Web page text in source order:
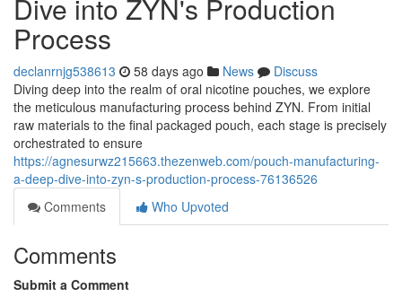
Dive into ZYN's Production
Process
declanrnjg538613 58 days ago News
Discuss
Diving deep into the realm of oral nicotine pouches, we explore
the meticulous manufacturing process behind ZYN. From initial
raw materials to the final packaged pouch, each stage is precisely
orchestrated to ensure
https://agnesurwz215663.thezenweb.com/pouch-manufacturing-
a-deep-dive-into-zyn-s-production-process-76136526
Comments
Who Upvoted
Comments
Submit a Comment